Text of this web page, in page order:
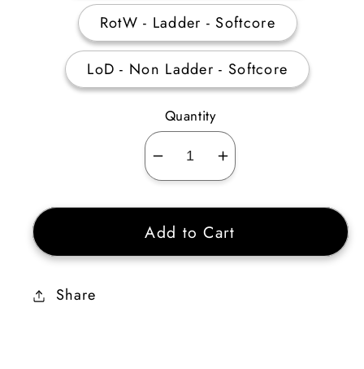
RotW - Ladder - Softcore
LoD - Non Ladder - Softcore
Quantity
Decrease
quantity
for
Nature&#39;s
Peace
Increase
quantity
for
Nature&#39;s
Peace
Add to Cart
Share